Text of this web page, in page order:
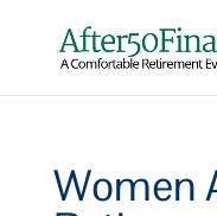
Women